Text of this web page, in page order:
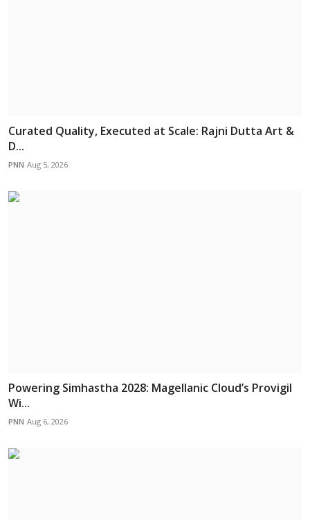
Curated Quality, Executed at Scale: Rajni Dutta Art &
D...
PNN Aug 5, 2026
Powering Simhastha 2028: Magellanic Cloud’s Provigil
Wi...
PNN Aug 6, 2026